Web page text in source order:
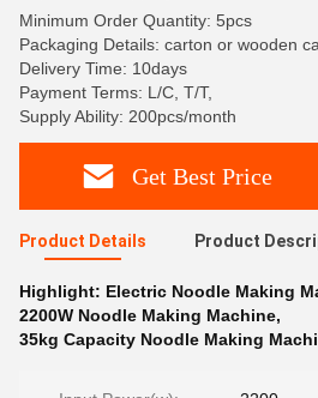
Minimum Order Quantity: 5pcs
Packaging Details: carton or wooden
Delivery Time: 10days
Payment Terms: L/C, T/T,
Supply Ability: 200pcs/month
Get Best Price
Product Details Product
Highlight: Electric Noodle Making
2200W Noodle Making Machine,
35kg Capacity Noodle Making